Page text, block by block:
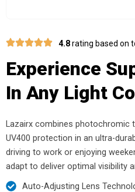
4.8rating based on
Experience
In Any Light
Lazairx combines photochromic
UV400 protection in an ultra-
driving to work or enjoying
adapt to deliver optimal visibility
Auto-Adjusting Lens